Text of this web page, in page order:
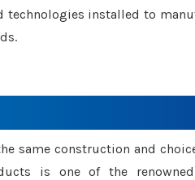
installed to
same construction and
is one of the